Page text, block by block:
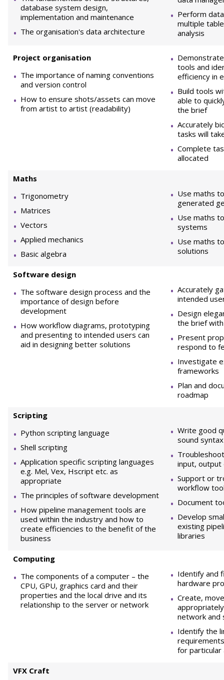
database system design,
implementation and maintenance
The organisation's data architecture
Perform
multiple
analysis
Project organisation
The importance of naming conventions
and version control
How to ensure shots/assets can move
from artist to artist (readability)
tools and
efficiency in
Build tools
able to
the brief
Accurately
tasks will
Complete
allocated
Maths
Trigonometry
Matrices
Vectors
Applied mechanics
Basic algebra
Use maths
generated
Use maths
systems
Use maths
solutions
Software design
The software design process and the
importance of design before
development
How workflow diagrams, prototyping
and presenting to intended users can
aid in designing better solutions
Accurately
intended
Design
the brief
Present
respond to
Investigate
frameworks
Plan and
roadmap
Scripting
Python scripting language
Shell scripting
Application specific scripting languages
e.g. Mel, Vex, Hscript etc. as
appropriate
The principles of software development
How pipeline management tools are
used within the industry and how to
create efficiencies to the benefit of the
business
Write good
sound
input, output
Support or
workflow
Document
Develop
existing
libraries
Computing
The components of a computer – the
CPU, GPU, graphics card and their
properties and the local drive and its
relationship to the server or network
Identify and
hardware
Create,
network and
Identify the
for particular
VFX Craft